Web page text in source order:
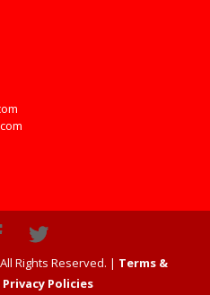
Rights Reserved. | Terms &
Privacy Policies